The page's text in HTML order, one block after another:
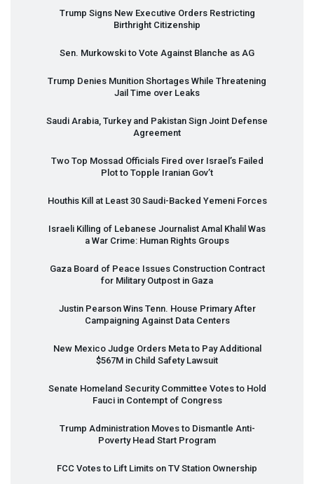
Trump Signs New Executive Orders Restricting
Birthright Citizenship
Sen. Murkowski to Vote Against Blanche as AG
Trump Denies Munition Shortages While Threatening
Jail Time over Leaks
Saudi Arabia, Turkey and Pakistan Sign Joint Defense
Agreement
Two Top Mossad Officials Fired over Israel’s Failed
Plot to Topple Iranian Gov’t
Houthis Kill at Least 30 Saudi-Backed Yemeni Forces
Israeli Killing of Lebanese Journalist Amal Khalil Was
a War Crime: Human Rights Groups
Gaza Board of Peace Issues Construction Contract
for Military Outpost in Gaza
Justin Pearson Wins Tenn. House Primary After
Campaigning Against Data Centers
New Mexico Judge Orders Meta to Pay Additional
$567M in Child Safety Lawsuit
Senate Homeland Security Committee Votes to Hold
Fauci in Contempt of Congress
Trump Administration Moves to Dismantle Anti-
Poverty Head Start Program
FCC Votes to Lift Limits on TV Station Ownership